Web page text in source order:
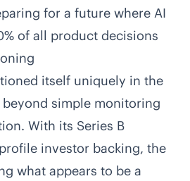
for a future where AI
of all product decisions
itself uniquely in the
simple monitoring
With its Series B
investor backing, the
what appears to be a